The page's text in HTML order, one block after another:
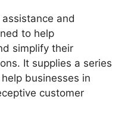
and
to help
simplify their
It supplies a series
businesses in
customer